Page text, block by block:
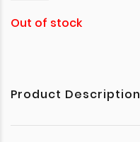
Out of stock
Product Description